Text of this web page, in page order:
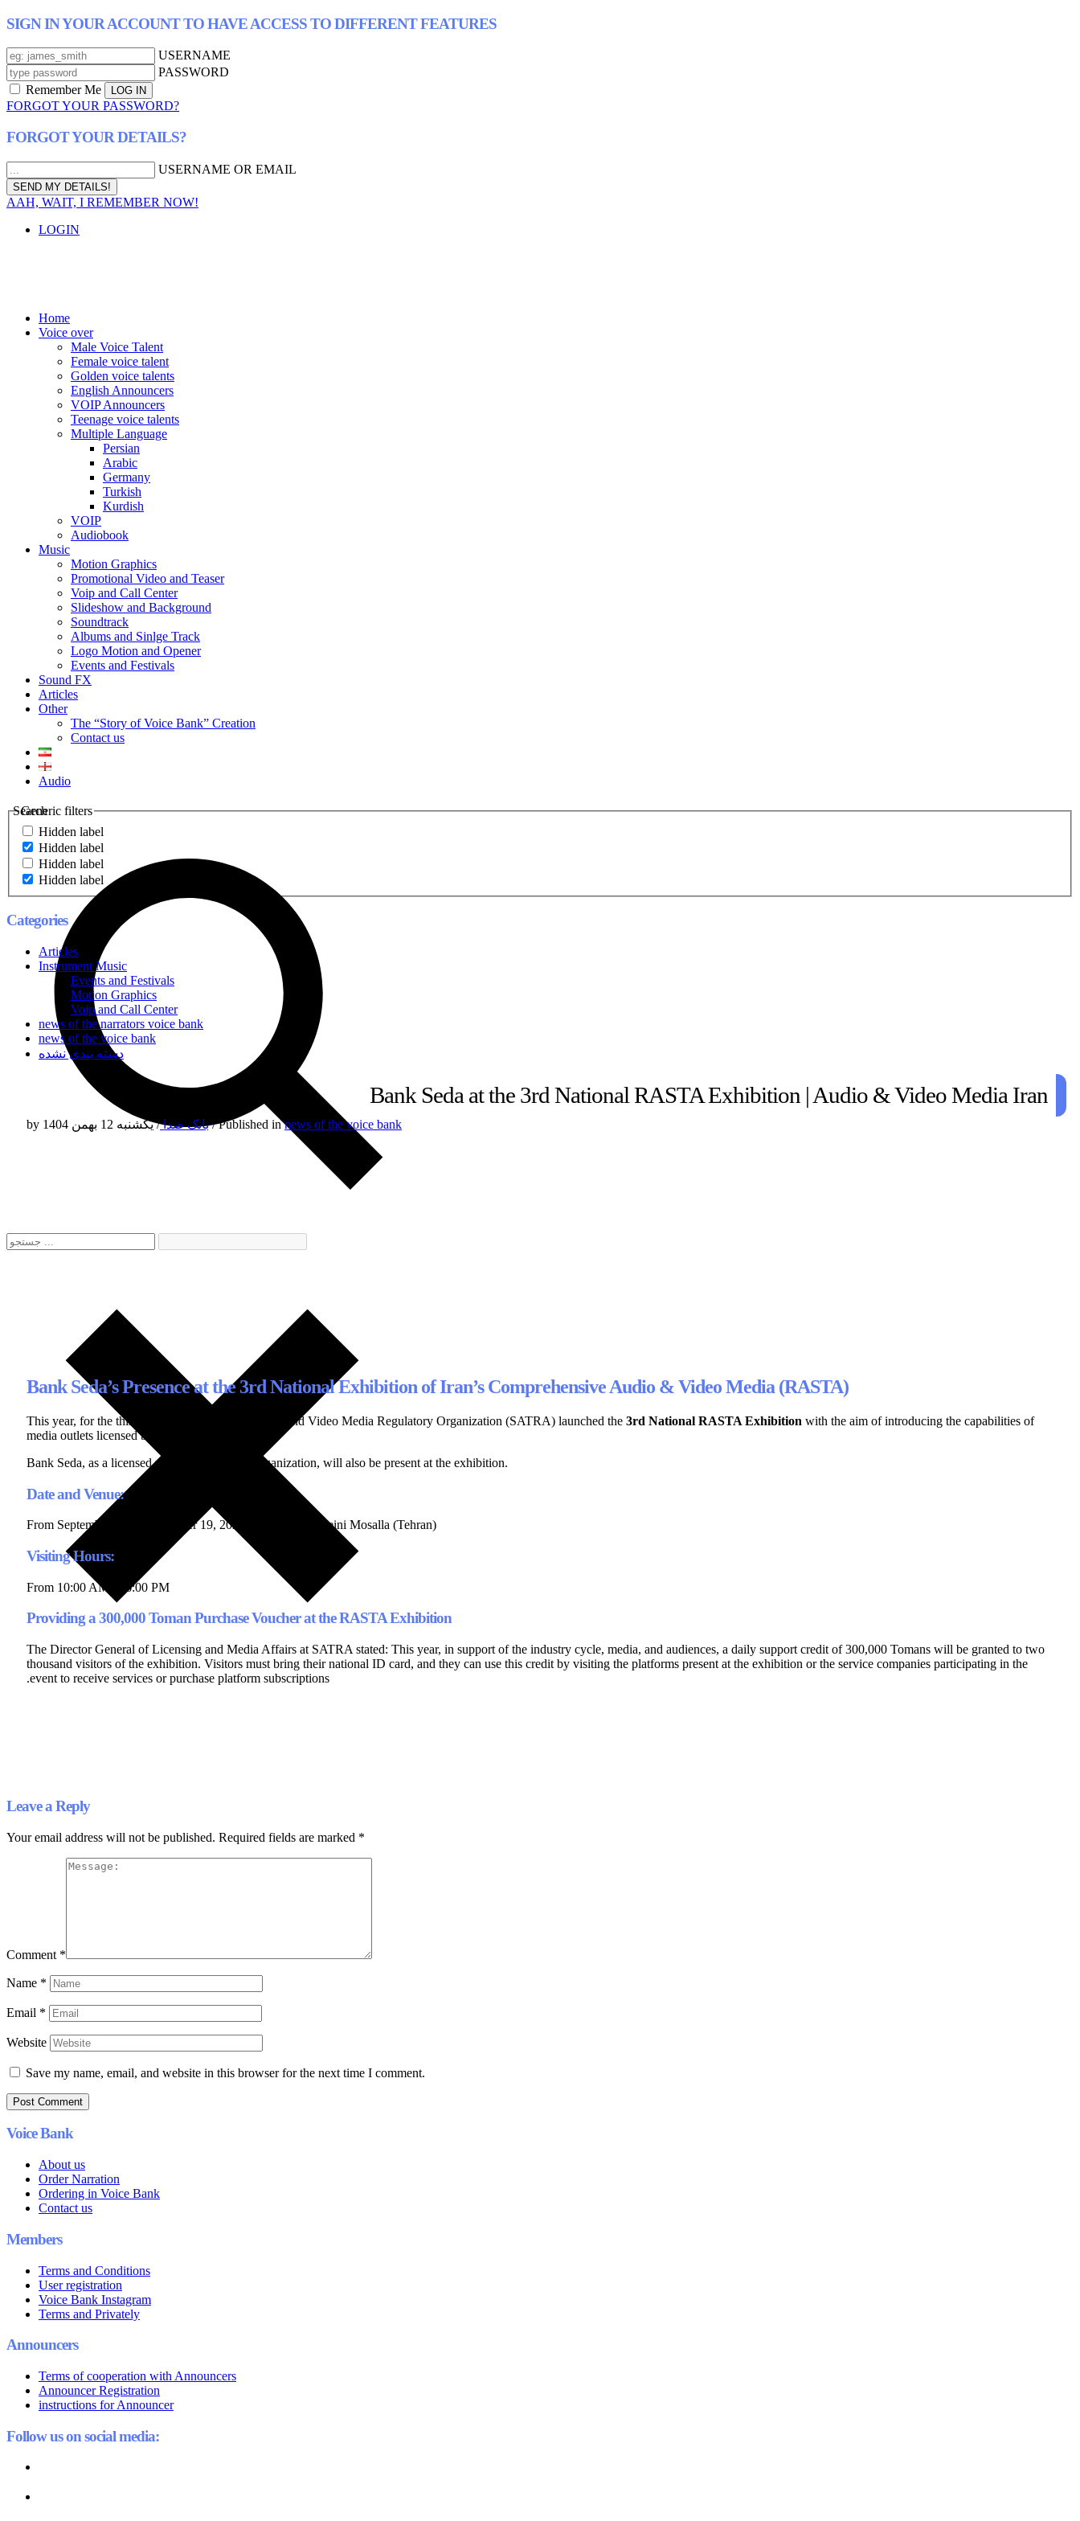
SIGN IN YOUR ACCOUNT TO HAVE ACCESS TO DIFFERENT FEATURES
USERNAME
PASSWORD
Remember Me
FORGOT YOUR PASSWORD?
FORGOT YOUR DETAILS?
USERNAME OR EMAIL
AAH, WAIT, I REMEMBER NOW!
LOGIN
Home
Voice over
Male Voice Talent
Female voice talent
Golden voice talents
English Announcers
VOIP Announcers
Teenage voice talents
Multiple Language
Persian
Arabic
Germany
Turkish
Kurdish
VOIP
Audiobook
Music
Motion Graphics
Promotional Video and Teaser
Voip and Call Center
Slideshow and Background
Soundtrack
Albums and Sinlge Track
Logo Motion and Opener
Events and Festivals
Sound FX
Articles
Other
The “Story of Voice Bank” Creation
Contact us
Audio
Search
Generic filters
Hidden label
Hidden label
Hidden label
Hidden label
Categories
Articles
Instrument Music
Events and Festivals
Motion Graphics
Voip and Call Center
news of the narrators voice bank
news of the voice bank
دسته بندی نشده
Bank Seda at the 3rd National RASTA Exhibition | Audio & Video Media Iran
by بانک صدا/ یکشنبه 12 بهمن 1404/Published innews of the voice bank
Bank Seda’s Presence at the 3rd National Exhibition of Iran’s Comprehensive Audio & Video Media (RASTA)
This year, for the third consecutive time, the Audio and Video Media Regulatory Organization (SATRA) launched the 3rd National RASTA Exhibition with the aim of introducing the capabilities of
media outlets licensed by this organization.
Bank Seda, as a licensed platform under this organization, will also be present at the exhibition.
Date and Venue:
From September 16 to September 19, 2024, at Imam Khomeini Mosalla (Tehran)
Visiting Hours:
From 10:00 AM to 6:00 PM
Providing a 300,000 Toman Purchase Voucher at the RASTA Exhibition
The Director General of Licensing and Media Affairs at SATRA stated: This year, in support of the industry cycle, media, and audiences, a daily support credit of 300,000 Tomans will be granted to two
thousand visitors of the exhibition. Visitors must bring their national ID card, and they can use this credit by visiting the platforms present at the exhibition or the service companies participating in the
event to receive services or purchase platform subscriptions.
Leave a Reply
Your email address will not be published. Required fields are marked *
Comment *
Name *
Email *
Website
Save my name, email, and website in this browser for the next time I comment.
Voice Bank
About us
Order Narration
Ordering in Voice Bank
Contact us
Members
Terms and Conditions
User registration
Voice Bank Instagram
Terms and Privately
Announcers
Terms of cooperation with Announcers
Announcer Registration
instructions for Announcer
Follow us on social media: